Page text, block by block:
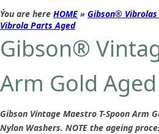
Ýou are here HOME » Gibson®
Vibrola Parts Aged
Gibson®
Arm Gold Aged
Gibson Vintage Maestro T-Spoon Arm
Nylon Washers. NOTE the ageing